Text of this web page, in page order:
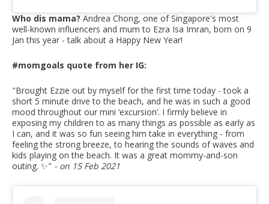
Who dis mama? Andrea Chong, one of Singapore's most
well-known influencers and mum to Ezra Isa Imran, born on 9
Jan this year - talk about a Happy New Year!
#momgoals quote from her IG:
"Brought Ezzie out by myself for the first time today - took a
short 5 minute drive to the beach, and he was in such a good
mood throughout our mini ‘excursion’. I firmly believe in
exposing my children to as many things as possible as early as
I can, and it was so fun seeing him take in everything - from
feeling the strong breeze, to hearing the sounds of waves and
kids playing on the beach. It was a great mommy-and-son
outing. ✨" - on 15 Feb 2021